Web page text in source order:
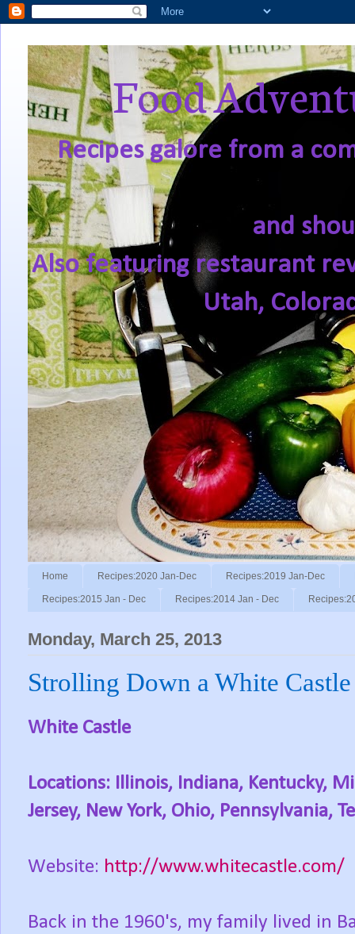
Food
Recipes galore from a
and
Also featuring restaurant
Utah,
Home Recipes:2020 Jan-Dec Recipes:2019 Jan-Dec
Recipes:2015 Jan - Dec Recipes:2014 Jan - Dec
Monday, March 25, 2013
Strolling Down a White
White Castle
Locations: Illinois, Indiana, Kentucky,
Jersey, New York, Ohio, Pennsylvania,
Website: http://www.whitecastle.com/
Back in the 1960's, my family lived in